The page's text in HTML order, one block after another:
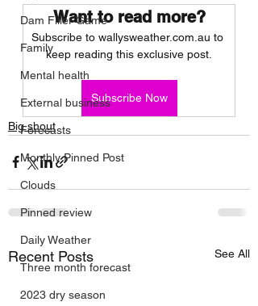
Dam Filler Game
Family
Mental health
External business
Forecasts
Monthly Pinned Post
Clouds
Pinned review
Daily Weather
Three month forecast
2023 dry season
Want to read more?
Subscribe to wallysweather.com.au to
keep reading this exclusive post.
Subscribe Now
Big shout
Recent Posts See All